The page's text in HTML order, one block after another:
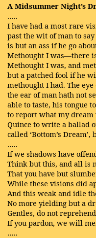
A Midsummer Night’s
…..
I have had a most rare
past the wit of man to
is but an ass if he go
Methought I was—there
Methought I was, and
but a patched fool if he
methought I had. The
the ear of man hath not
able to taste, his tongue
to report what my
Quince to write a ballad
called ‘Bottom’s
…..
If we shadows have
Think but this, and all is
That you have but
While these visions did
And this weak and idle
No more yielding but a
Gentles, do not
If you pardon, we will
…..